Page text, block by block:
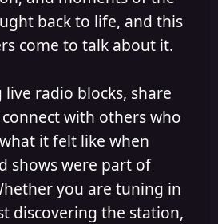
back to life, and this
come to talk about it.
live radio blocks, share
with others who
it felt like when
shows were part of
you are tuning in
discovering the station,